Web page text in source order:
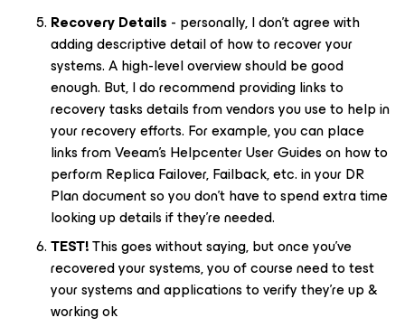
Recovery Details - personally, I don’t agree with
adding descriptive detail of how to recover your
systems. A high-level overview should be good
enough. But, I do recommend providing links to
recovery tasks details from vendors you use to help in
your recovery efforts. For example, you can place
links from Veeam’s Helpcenter User Guides on how to
perform Replica Failover, Failback, etc. in your DR
Plan document so you don’t have to spend extra time
looking up details if they’re needed.
TEST!This goes without saying, but once you’ve
recovered your systems, you of course need to test
your systems and applications to verify they’re up &
working ok